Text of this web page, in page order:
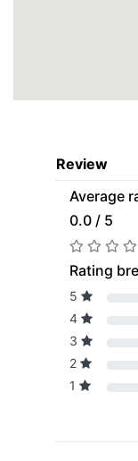
Review
Average
0.0 / 5
Rating
5
4
3
2
1